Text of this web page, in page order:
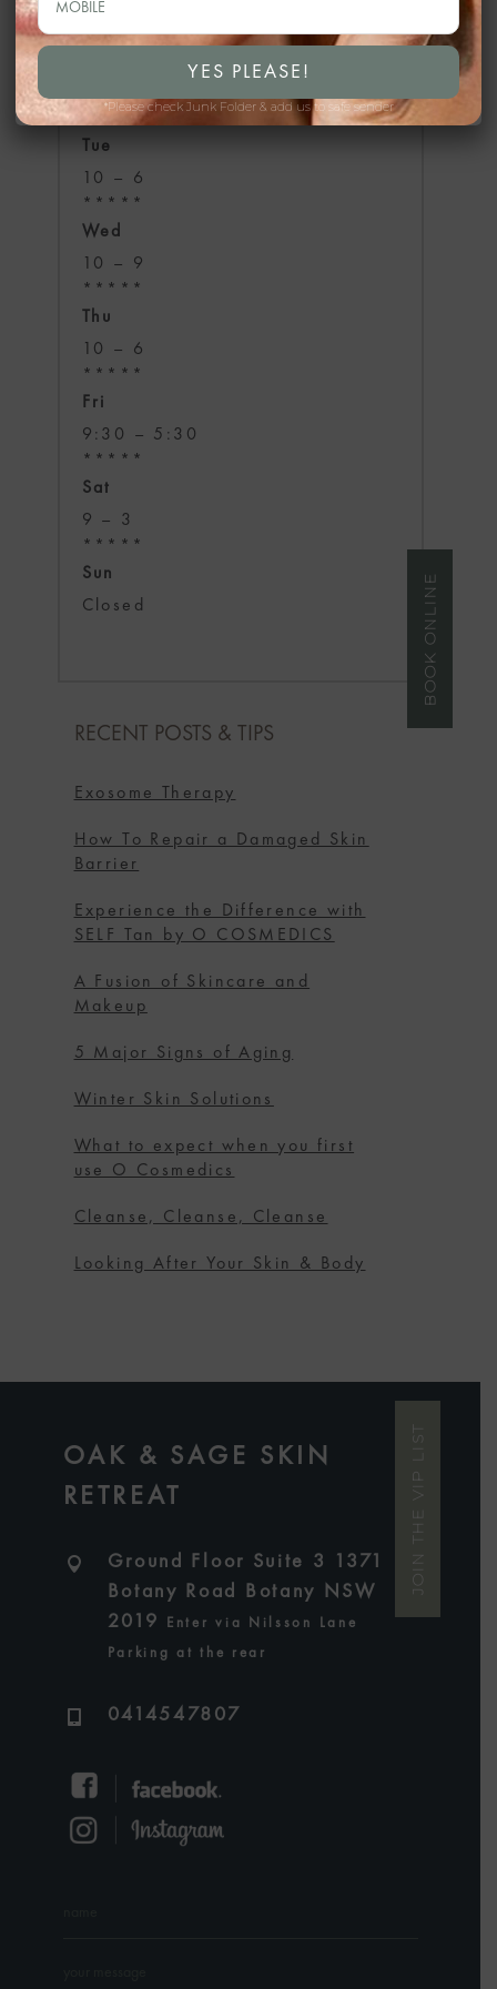
Mon
temporarily closed
*****
Tue
10 – 6
*****
Wed
10 – 9
*****
Thu
10 – 6
*****
Fri
9:30 – 5:30
*****
Sat
9 – 3
*****
Sun
Closed
RECENT POSTS & TIPS
Exosome Therapy
How To Repair a Damaged Skin
Barrier
Experience the Difference with
SELF Tan by O COSMEDICS
A Fusion of Skincare and
Makeup
5 Major Signs of Aging
Winter Skin Solutions
What to expect when you first
use O Cosmedics
Cleanse, Cleanse, Cleanse
Looking After Your Skin & Body
OAK & SAGE SKIN
RETREAT
Ground Floor Suite 3 1371
Botany Road Botany NSW
2019
Enter via Nilsson Lane
Parking at the rear
0414547807
*Please check Junk Folder & add us to safe sender
BOOK ONLINE
JOIN THE VIP LIST